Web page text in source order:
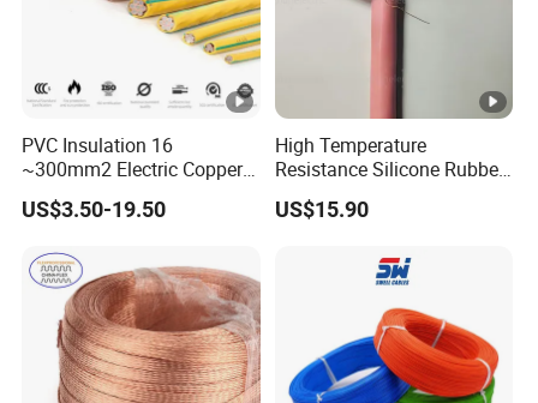
PVC Insulation 16
~300mm2 Electric Copper
Clad Steel Strand Wire
Cable for Grounding
US$3.50-19.50
High Temperature
Resistance Silicone Rubber
Insulated Flexible Round
Copper Wire LSZH Cu XLPE
US$15.90